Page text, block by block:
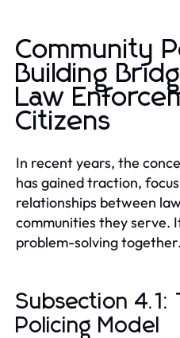
Community
Building
Law
Citizens
In recent years, the
has gained traction,
relationships between
communities they serve.
problem-solving together.
Subsection 4.1:
Policing Model